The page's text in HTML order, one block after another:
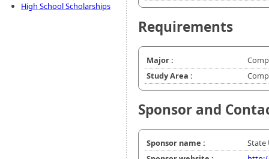
High School Scholarships
Requirements
Major :
Study Area :
Sponsor and
Sponsor name :
State